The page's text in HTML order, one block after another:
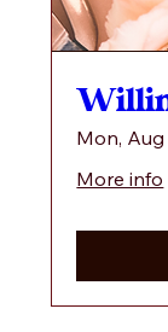
Mon,
More info